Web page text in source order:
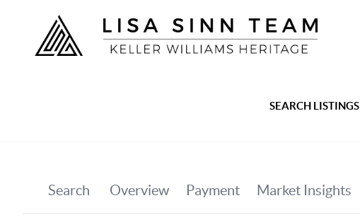
SEARCH LISTINGS